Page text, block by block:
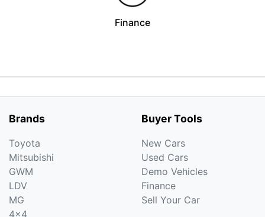
Finance
Brands
Toyota
Mitsubishi
GWM
LDV
MG
4x4
Buyer Tools
New Cars
Used Cars
Demo Vehicles
Finance
Sell Your Car